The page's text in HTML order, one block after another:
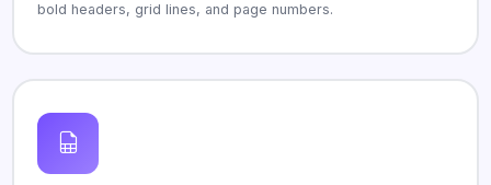
bold headers, grid lines, and page numbers.